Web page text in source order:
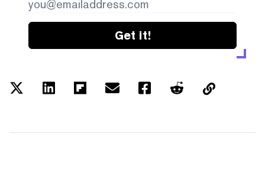
Get it!